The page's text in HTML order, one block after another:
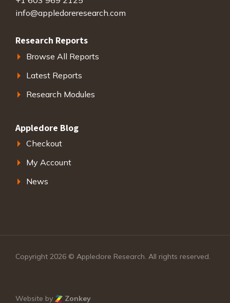
info@appledoreresearch.com
Research Reports
Browse All Reports
Latest Reports
Research Modules
Appledore Blog
Checkout
My Account
News
Copyright 2026 © Appledore Research. All rights reserved.
Website by Zonkey